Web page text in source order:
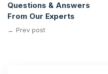
Questions & Answers
From Our Experts
← Prev post